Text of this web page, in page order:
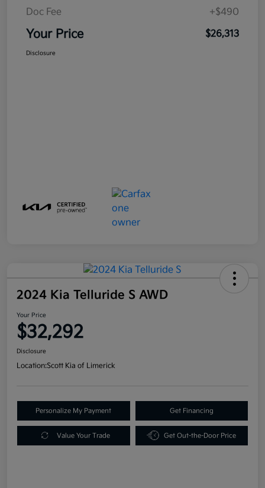
Doc Fee
+$490
Your Price $26,313
Disclosure
2024 Kia Telluride S AWD
Your Price
$32,292
Disclosure
Location:Scott Kia of Limerick
Personalize My Payment Get Financing
Value Your Trade Get Out-the-Door Price